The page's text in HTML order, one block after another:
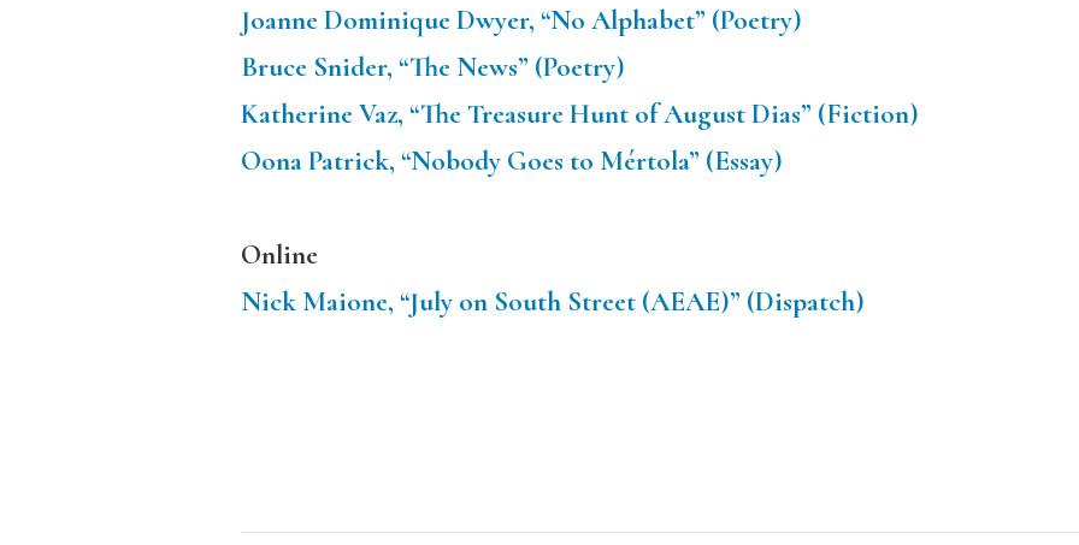
Joanne Dominique Dwyer, “No Alphabet” (Poetry)
Bruce Snider, “The News” (Poetry)
Katherine Vaz, “The Treasure Hunt of August Dias” (Fiction)
Oona Patrick, “Nobody Goes to Mértola” (Essay)
Online
Nick Maione, “July on South Street (AEAE)” (Dispatch)